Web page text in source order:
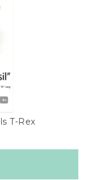
T-Rex